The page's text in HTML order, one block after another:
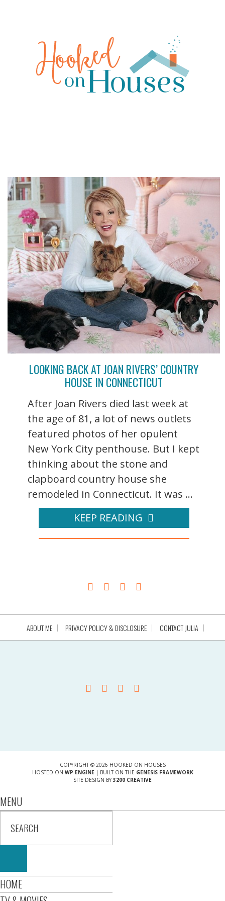
LOOKING BACK AT JOAN RIVERS’ COUNTRY
HOUSE IN CONNECTICUT
After Joan Rivers died last week at
the age of 81, a lot of news outlets
featured photos of her opulent
New York City penthouse. But I kept
thinking about the stone and
clapboard country house she
remodeled in Connecticut. It was ...
KEEP READING
ABOUT ME PRIVACY POLICY & DISCLOSURE CONTACT JULIA
COPYRIGHT © 2026 HOOKED ON HOUSES
HOSTED ON WP ENGINE| BUILT ON THE GENESIS FRAMEWORK
SITE DESIGN BY 3200 CREATIVE
MENU
HOME